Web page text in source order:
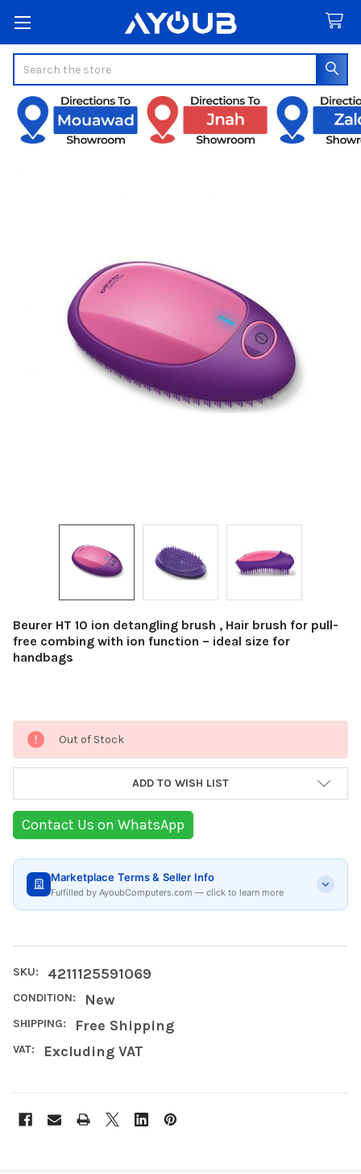
Beurer HT 10 ion detangling brush , Hair brush for pull-
free combing with ion function – ideal size for
handbags
Current
Stock:
Out of Stock
ADD TO WISH LIST
Contact Us on WhatsApp
Marketplace Terms & Seller Info
Fulfilled by AyoubComputers.com — click to learn more
SKU: 4211125591069
CONDITION: New
SHIPPING: Free Shipping
VAT: Excluding VAT